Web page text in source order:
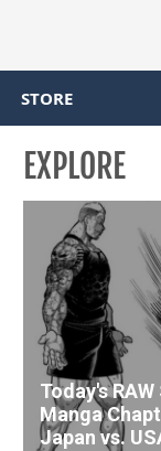
STORE
EXPLORE
Today's
Manga
Japan vs.